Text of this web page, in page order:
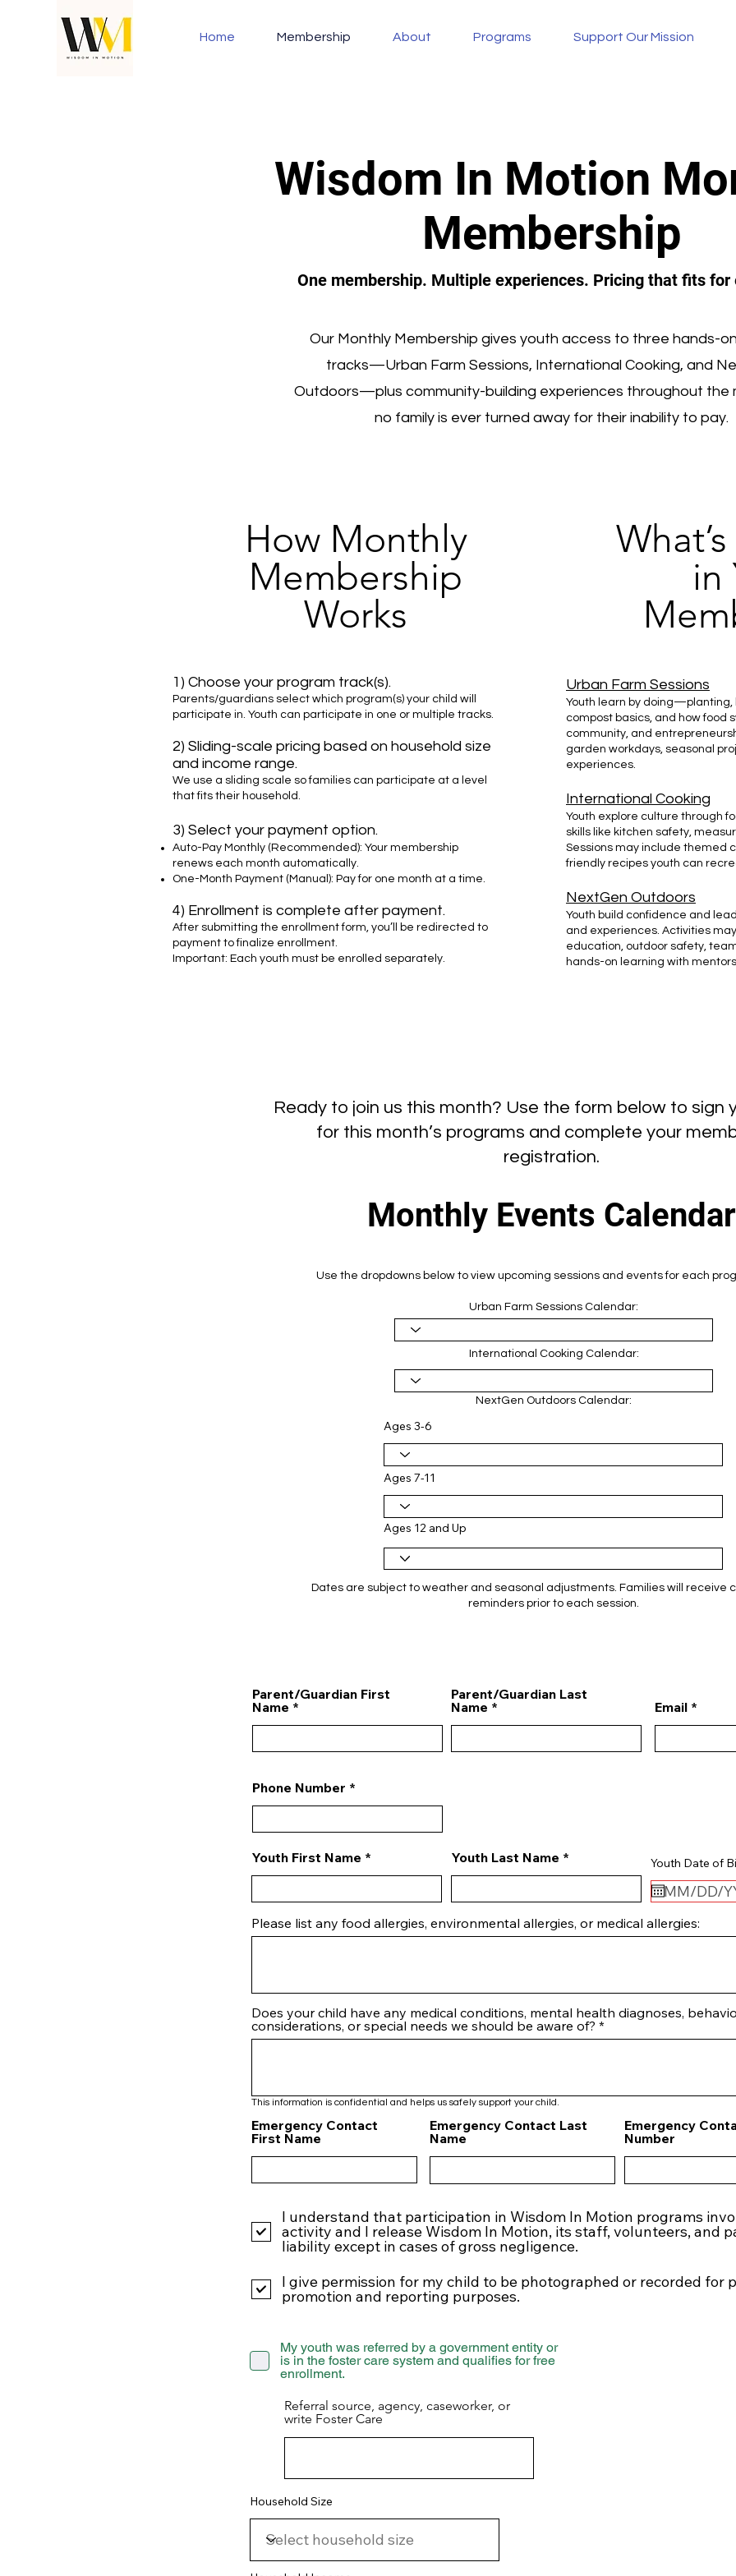
Home Membership About Programs Support Our Mission
Wisdom In Motion
Membership
One membership. Multiple experiences. Pricing that fits for
Our Monthly Membership gives youth access to three hands-
tracks—Urban Farm Sessions, International Cooking, and
Outdoors—plus community-building experiences throughout the
no family is ever turned away for their inability to pay.
How Monthly
Membership
Works
1) Choose your program track(s).
Parents/guardians select which program(s) your child will
participate in. Youth can participate in one or multiple tracks.
2) Sliding-scale pricing based on household size
and income range.
We use a sliding scale so families can participate at a level
that fits their household.
3) Select your payment option.
Auto-Pay Monthly (Recommended): Your membership
renews each month automatically.
One-Month Payment (Manual): Pay for one month at a time.
4) Enrollment is complete after payment.
After submitting the enrollment form, you’ll be redirected to
payment to finalize enrollment.
Important: Each youth must be enrolled separately.
in
Urban Farm Sessions
Youth learn by doing—planting,
compost basics, and how food
community, and
garden workdays, seasonal
experiences.
International Cooking
Youth explore culture through
skills like kitchen safety,
Sessions may include themed
friendly recipes youth can
NextGen Outdoors
Youth build confidence and
and experiences. Activities
education, outdoor safety,
hands-on learning with mentors.
Ready to join us this month? Use the form below to sign
for this month’s programs and complete your
registration.
Monthly Events Calendar
Use the dropdowns below to view upcoming sessions and events for each
Urban Farm Sessions Calendar:
International Cooking Calendar:
NextGen Outdoors Calendar:
Dates are subject to weather and seasonal adjustments. Families will receive
reminders prior to each session.
Ages 3-6
Ages 7-11
Ages 12 and Up
Parent/Guardian First
Name
Parent/Guardian Last
Name
Email
Phone Number
Youth First Name Youth Last Name Youth Date of
Please list any food allergies, environmental allergies, or medical allergies:
Does your child have any medical conditions, mental health diagnoses,
considerations, or special needs we should be aware of?
This information is confidential and helps us safely support your child.
Emergency Contact
First Name
Emergency Contact Last
Name
Emergency
Number
I understand that participation in Wisdom In Motion programs
activity and I release Wisdom In Motion, its staff, volunteers, and
liability except in cases of gross negligence.
I give permission for my child to be photographed or recorded for
promotion and reporting purposes.
My youth was referred by a government entity or
is in the foster care system and qualifies for free
enrollment.
Referral source, agency, caseworker, or
write Foster Care
Household Size